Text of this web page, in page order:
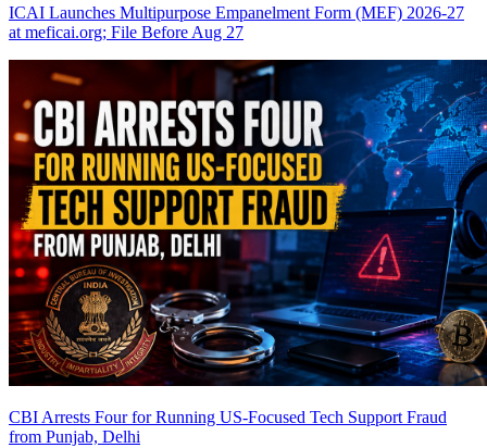
ICAI Launches Multipurpose Empanelment Form (MEF) 2026-27
at meficai.org; File Before Aug 27
CBI Arrests Four for Running US-Focused Tech Support Fraud
from Punjab, Delhi